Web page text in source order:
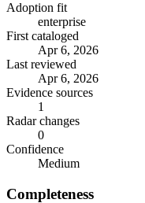
Adoption fit
enterprise
First cataloged
Apr 6, 2026
Last reviewed
Apr 6, 2026
Evidence sources
1
Radar changes
0
Confidence
Medium
Completeness